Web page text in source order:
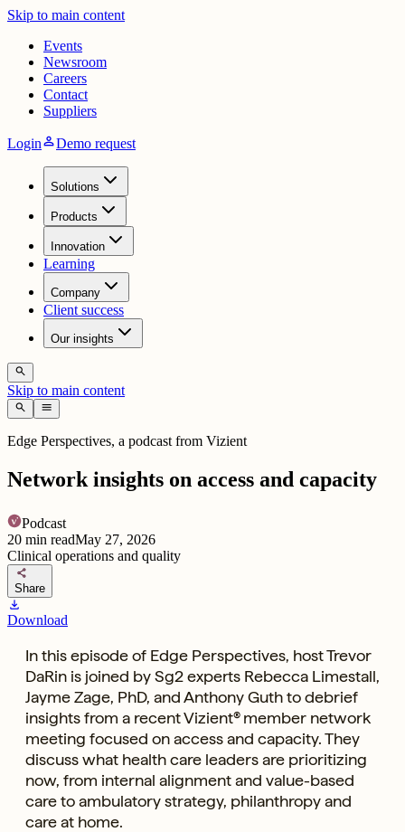
Skip to main content
Events
Newsroom
Careers
Contact
Suppliers
LoginpersonDemo request
Solutions
Products
Innovation
Learning
Company
Client success
Our insights
search
Skip to main content
search menu
Edge Perspectives, a podcast from Vizient
Network insights on access and capacity
Podcast
20 min readMay 27, 2026
Clinical operations and quality
share
Share
download
Download
In this episode of Edge Perspectives, host Trevor
DaRin is joined by Sg2 experts Rebecca Limestall,
Jayme Zage, PhD, and Anthony Guth to debrief
insights from a recent Vizient® member network
meeting focused on access and capacity. They
discuss what health care leaders are prioritizing
now, from internal alignment and value-based
care to ambulatory strategy, philanthropy and
care at home.